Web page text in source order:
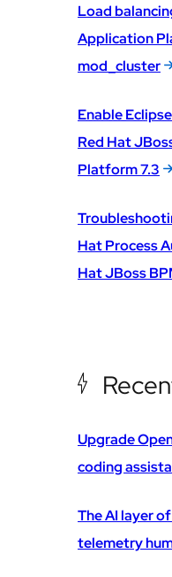
Load
Application
mod_cluster
Enable
Red Hat
Platform 7.3
Hat Process
Hat JBoss
Upgrade
coding
The AI layer
telemetry